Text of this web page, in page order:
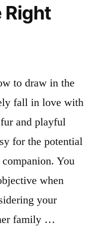
Right
to draw in the
fall in love with
and playful
for the potential
You
when
your
family …